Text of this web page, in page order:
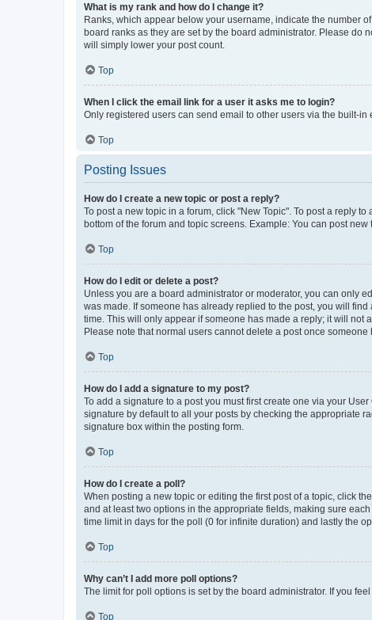
What is my rank and how do I change it?
Ranks, which appear below your username, indicate the number
board ranks as they are set by the board administrator. Please do
will simply lower your post count.
Top
When I click the email link for a user it asks me to login?
Only registered users can send email to other users via the built-
Top
Posting Issues
How do I create a new topic or post a reply?
To post a new topic in a forum, click "New Topic". To post a reply
bottom of the forum and topic screens. Example: You can post new
Top
How do I edit or delete a post?
Unless you are a board administrator or moderator, you can only
was made. If someone has already replied to the post, you will
time. This will only appear if someone has made a reply; it will not
Please note that normal users cannot delete a post once someone
Top
How do I add a signature to my post?
To add a signature to a post you must first create one via your
signature by default to all your posts by checking the appropriate
signature box within the posting form.
Top
How do I create a poll?
When posting a new topic or editing the first post of a topic, click
and at least two options in the appropriate fields, making sure
time limit in days for the poll (0 for infinite duration) and lastly the
Top
Why can’t I add more poll options?
The limit for poll options is set by the board administrator. If you
Top